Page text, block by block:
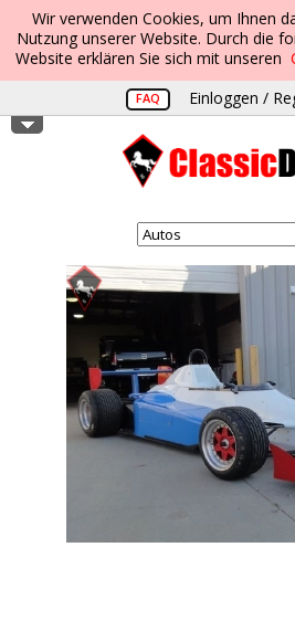
Wir verwenden Cookies, um Ihnen
Nutzung unserer Website. Durch die
Website erklären Sie sich mit unseren
FAQ Einloggen /